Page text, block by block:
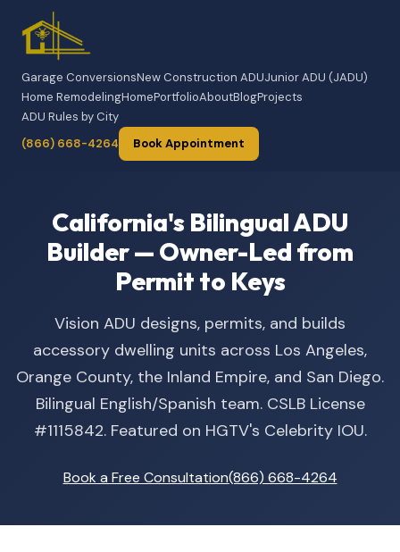
Garage ConversionsNew Construction ADUJunior ADU (JADU)
Home RemodelingHomePortfolioAboutBlogProjects
ADU Rules by City
(866) 668-4264
Book Appointment
California's Bilingual ADU
Builder — Owner-Led from
Permit to Keys
Vision ADU designs, permits, and builds
accessory dwelling units across Los Angeles,
Orange County, the Inland Empire, and San Diego.
Bilingual English/Spanish team. CSLB License
#1115842. Featured on HGTV's Celebrity IOU.
Book a Free Consultation(866) 668-4264